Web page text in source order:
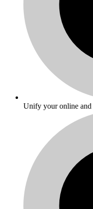
Unify your online and